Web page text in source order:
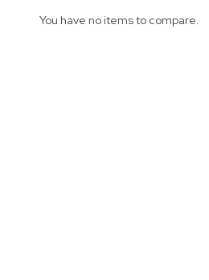
You have no items to compare.